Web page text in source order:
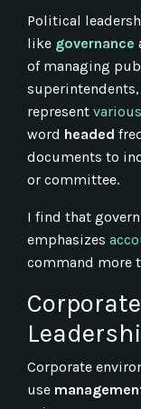
Political
like governance
of managing
represent
word headed
documents to
or committee.
I find that
emphasizes
command more
Corporate
use